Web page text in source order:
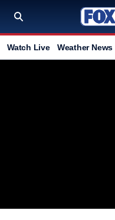
Watch Live Weather News